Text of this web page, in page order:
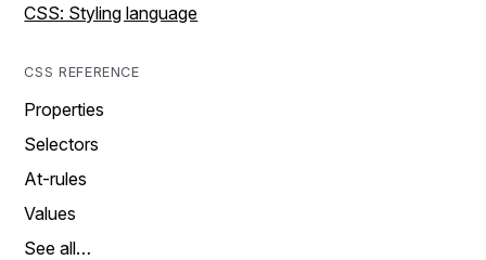
CSS: Styling language
CSS REFERENCE
Properties
Selectors
At-rules
Values
See all…